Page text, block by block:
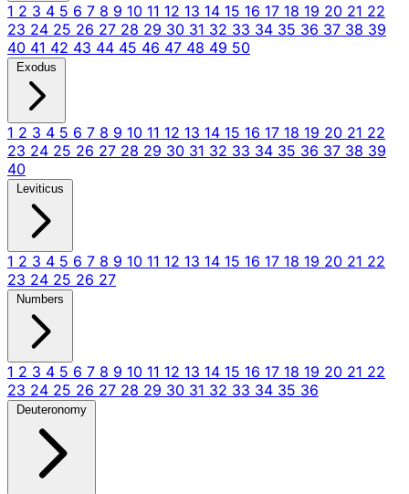
1 2 3 4 5 6 7 8 9 10 11 12 13 14 15 16 17 18 19 20 21 22
23 24 25 26 27 28 29 30 31 32 33 34 35 36 37 38 39
40 41 42 43 44 45 46 47 48 49 50
Exodus
1 2 3 4 5 6 7 8 9 10 11 12 13 14 15 16 17 18 19 20 21 22
23 24 25 26 27 28 29 30 31 32 33 34 35 36 37 38 39
40
Leviticus
1 2 3 4 5 6 7 8 9 10 11 12 13 14 15 16 17 18 19 20 21 22
23 24 25 26 27
Numbers
1 2 3 4 5 6 7 8 9 10 11 12 13 14 15 16 17 18 19 20 21 22
23 24 25 26 27 28 29 30 31 32 33 34 35 36
Deuteronomy